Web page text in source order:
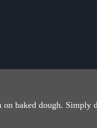
baked dough. Simply